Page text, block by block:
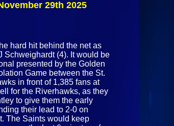
November
29th 2025
hard hit behind the net as
Schweighardt (4). It would be
presented by the Golden
Game between the St.
in front of 1,385 fans at
for the Riverhawks, as they
to give them the early
their lead to 2-0 on
The Saints would keep